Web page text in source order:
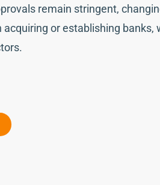
remain stringent,
or establishing banks,